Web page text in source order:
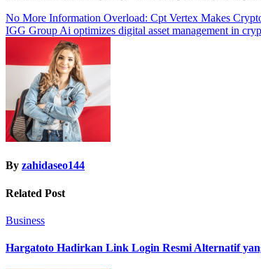
Post
navigation
No More Information Overload: Cpt Vertex Makes
IGG Group Ai optimizes digital asset management in
By zahidaseo144
Related Post
Business
Hargatoto Hadirkan Link Login Resmi Alternatif